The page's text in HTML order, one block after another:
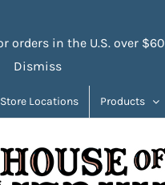
orders in the U.S. over $60
Dismiss
Store Locations Products